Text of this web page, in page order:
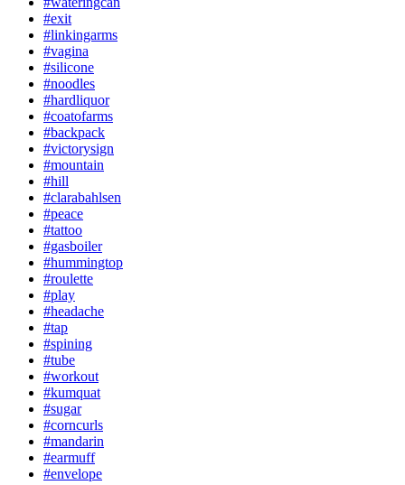
#exit
#linkingarms
#vagina
#silicone
#noodles
#hardliquor
#coatofarms
#backpack
#victorysign
#mountain
#hill
#clarabahlsen
#peace
#tattoo
#gasboiler
#hummingtop
#roulette
#play
#headache
#tap
#spining
#tube
#workout
#kumquat
#sugar
#corncurls
#mandarin
#earmuff
#envelope